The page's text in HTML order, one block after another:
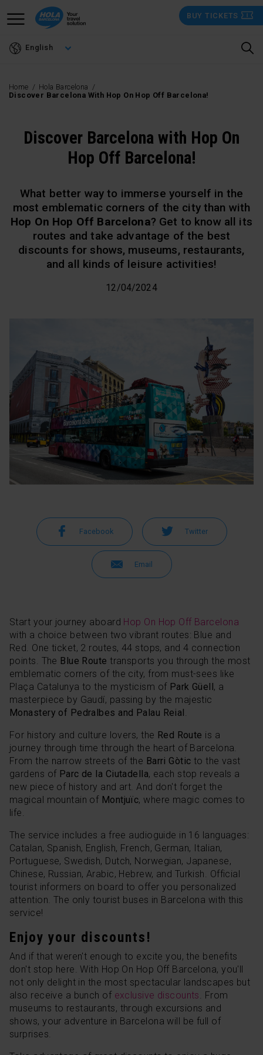
BUY TICKETS
English
Home
Hola Barcelona
Discover Barcelona With Hop On Hop Off Barcelona!
Discover Barcelona with Hop On
Hop Off Barcelona!
What better way to immerse yourself in the
most emblematic corners of the city than with
Hop On Hop Off Barcelona? Get to know all its
routes and take advantage of the best
discounts for shows, museums, restaurants,
and all kinds of leisure activities!
12/04/2024
Facebook Twitter
Email
Start your journey aboard Hop On Hop Off Barcelona
with a choice between two vibrant routes: Blue and
Red. One ticket, 2 routes, 44 stops, and 4 connection
points. The Blue Route transports you through the most
emblematic corners of the city, from must-sees like
Plaça Catalunya to the mysticism of Park Güell , a
masterpiece by Gaudí, passing by the majestic
Monastery of Pedralbes and Palau Reial .
For history and culture lovers, the Red Route is a
journey through time through the heart of Barcelona.
From the narrow streets of the Barri Gòtic to the vast
gardens of Parc de la Ciutadella, each stop reveals a
new piece of history and art. And don't forget the
magical mountain of Montjuïc, where magic comes to
life.
The service includes a free audioguide in 16 languages:
Catalan, Spanish, English, French, German, Italian,
Portuguese, Swedish, Dutch, Norwegian, Japanese,
Chinese, Russian, Arabic, Hebrew, and Turkish. Official
tourist informers on board to offer you personalized
attention. The only tourist buses in Barcelona with this
service!
Enjoy your discounts!
And if that weren't enough to excite you, the benefits
don't stop here. With Hop On Hop Off Barcelona, you'll
not only delight in the most spectacular landscapes but
also receive a bunch of exclusive discounts. From
museums to restaurants, through excursions and
shows, your adventure in Barcelona will be full of
surprises.